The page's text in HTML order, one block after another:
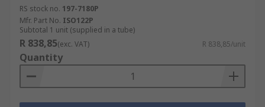
RS stock no. 197-7180P
Mfr. Part No. ISO122P
Subtotal 1 unit (supplied in a tube)
R 838,85(exc. VAT) R 838,85/unit
Quantity